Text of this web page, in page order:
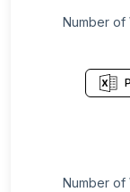
Number of
Number of